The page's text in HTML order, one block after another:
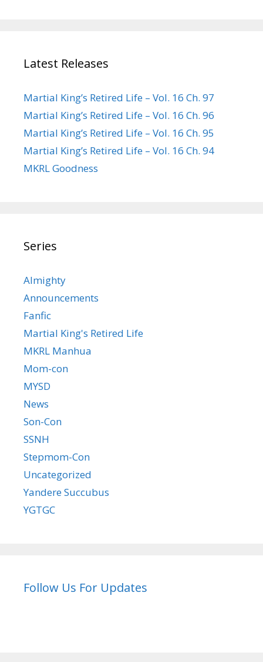
Latest Releases
Martial King’s Retired Life – Vol. 16 Ch. 97
Martial King’s Retired Life – Vol. 16 Ch. 96
Martial King’s Retired Life – Vol. 16 Ch. 95
Martial King’s Retired Life – Vol. 16 Ch. 94
MKRL Goodness
Series
Almighty
Announcements
Fanfic
Martial King's Retired Life
MKRL Manhua
Mom-con
MYSD
News
Son-Con
SSNH
Stepmom-Con
Uncategorized
Yandere Succubus
YGTGC
Follow Us For Updates